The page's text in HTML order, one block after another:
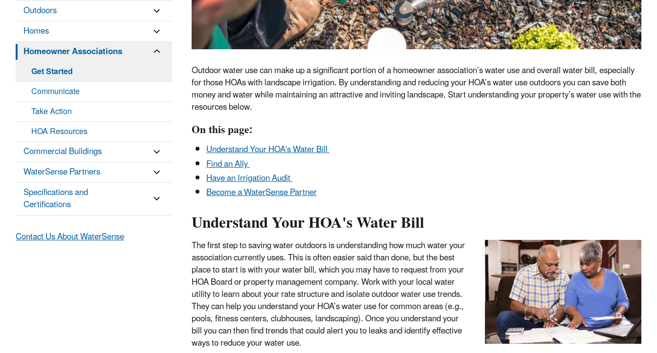
Outdoor water use can make up a significant portion of a homeowner association’s water use and overall water bill, especially
for those HOAs with landscape irrigation. By understanding and reducing your HOA’s water use outdoors you can save both
money and water while maintaining an attractive and inviting landscape. Start understanding your property’s water use with the
resources below.
On this page:
Understand Your HOA's Water Bill
Find an Ally
Have an Irrigation Audit
Become a WaterSense Partner
Understand Your HOA's Water Bill
The first step to saving water outdoors is understanding how much water your
association currently uses. This is often easier said than done, but the best
place to start is with your water bill, which you may have to request from your
HOA Board or property management company. Work with your local water
utility to learn about your rate structure and isolate outdoor water use trends.
They can help you understand your HOA’s water use for common areas (e.g.,
pools, fitness centers, clubhouses, landscaping). Once you understand your
bill you can then find trends that could alert you to leaks and identify effective
ways to reduce your water use.
Outdoors
Homes
Homeowner Associations
Get Started
Communicate
Take Action
HOA Resources
Commercial Buildings
WaterSense Partners
Specifications and
Certifications
Contact Us About WaterSense